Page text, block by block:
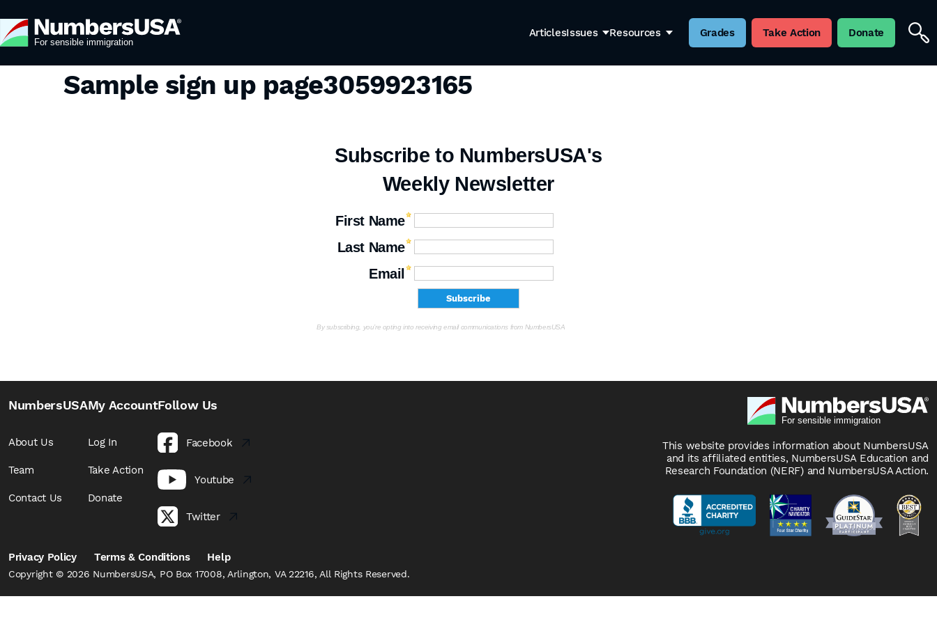
ArticlesIssues Resources Grades Take Action Donate
Sample sign up page3059923165
Subscribe to NumbersUSA's
Weekly Newsletter
First Name
Last Name
Email
By subscribing, you’re opting into receiving email communications from NumbersUSA
NumbersUSA
About Us
Team
Contact Us
My Account
Log In
Take Action
Donate
Follow Us
Facebook
Youtube
Twitter
This website provides information about NumbersUSA
and its affiliated entities, NumbersUSA Education and
Research Foundation (NERF) and NumbersUSA Action.
Privacy Policy Terms & Conditions Help
Copyright © 2026 NumbersUSA, PO Box 17008, Arlington, VA 22216, All Rights Reserved.